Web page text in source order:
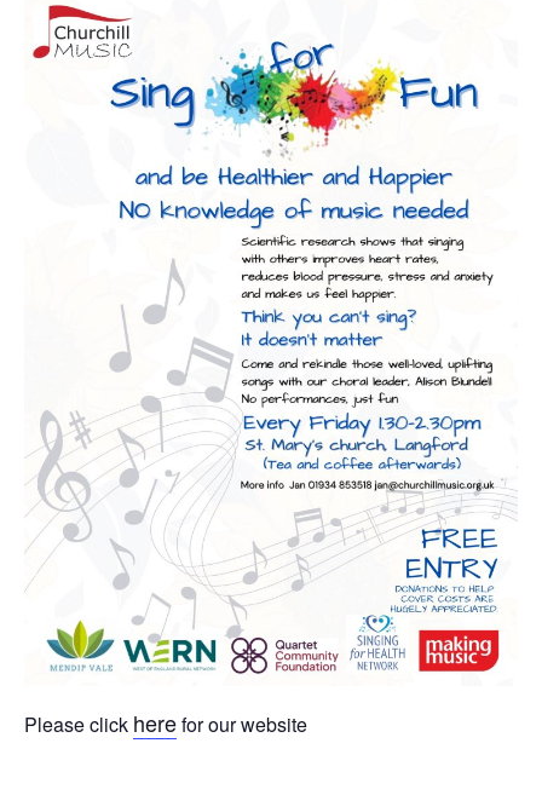
Please click herefor our website